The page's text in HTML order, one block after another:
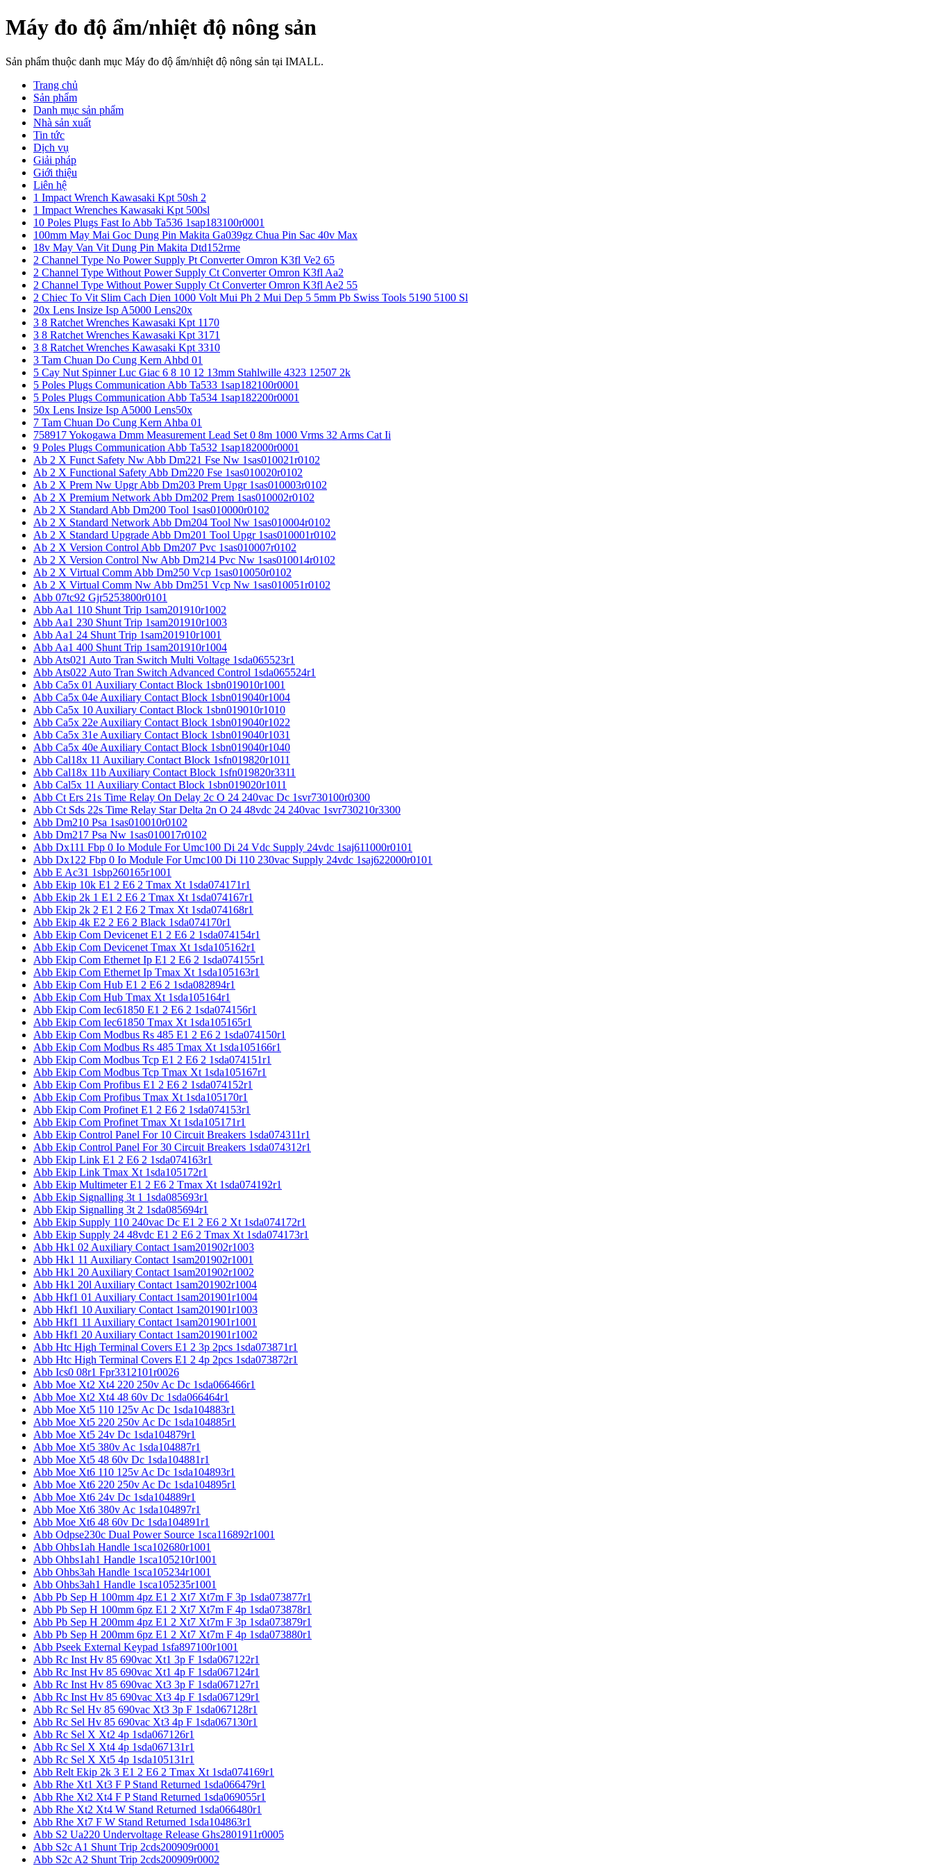
Máy đo độ ẩm/nhiệt độ nông sản
Sản phẩm thuộc danh mục Máy đo độ ẩm/nhiệt độ nông sản tại IMALL.
Trang chủ
Sản phẩm
Danh mục sản phẩm
Nhà sản xuất
Tin tức
Dịch vụ
Giải pháp
Giới thiệu
Liên hệ
1 Impact Wrench Kawasaki Kpt 50sh 2
1 Impact Wrenches Kawasaki Kpt 500sl
10 Poles Plugs Fast Io Abb Ta536 1sap183100r0001
100mm May Mai Goc Dung Pin Makita Ga039gz Chua Pin Sac 40v Max
18v May Van Vit Dung Pin Makita Dtd152rme
2 Channel Type No Power Supply Pt Converter Omron K3fl Ve2 65
2 Channel Type Without Power Supply Ct Converter Omron K3fl Aa2
2 Channel Type Without Power Supply Ct Converter Omron K3fl Ae2 55
2 Chiec To Vit Slim Cach Dien 1000 Volt Mui Ph 2 Mui Dep 5 5mm Pb Swiss Tools 5190 5100 Sl
20x Lens Insize Isp A5000 Lens20x
3 8 Ratchet Wrenches Kawasaki Kpt 1170
3 8 Ratchet Wrenches Kawasaki Kpt 3171
3 8 Ratchet Wrenches Kawasaki Kpt 3310
3 Tam Chuan Do Cung Kern Ahbd 01
5 Cay Nut Spinner Luc Giac 6 8 10 12 13mm Stahlwille 4323 12507 2k
5 Poles Plugs Communication Abb Ta533 1sap182100r0001
5 Poles Plugs Communication Abb Ta534 1sap182200r0001
50x Lens Insize Isp A5000 Lens50x
7 Tam Chuan Do Cung Kern Ahba 01
758917 Yokogawa Dmm Measurement Lead Set 0 8m 1000 Vrms 32 Arms Cat Ii
9 Poles Plugs Communication Abb Ta532 1sap182000r0001
Ab 2 X Funct Safety Nw Abb Dm221 Fse Nw 1sas010021r0102
Ab 2 X Functional Safety Abb Dm220 Fse 1sas010020r0102
Ab 2 X Prem Nw Upgr Abb Dm203 Prem Upgr 1sas010003r0102
Ab 2 X Premium Network Abb Dm202 Prem 1sas010002r0102
Ab 2 X Standard Abb Dm200 Tool 1sas010000r0102
Ab 2 X Standard Network Abb Dm204 Tool Nw 1sas010004r0102
Ab 2 X Standard Upgrade Abb Dm201 Tool Upgr 1sas010001r0102
Ab 2 X Version Control Abb Dm207 Pvc 1sas010007r0102
Ab 2 X Version Control Nw Abb Dm214 Pvc Nw 1sas010014r0102
Ab 2 X Virtual Comm Abb Dm250 Vcp 1sas010050r0102
Ab 2 X Virtual Comm Nw Abb Dm251 Vcp Nw 1sas010051r0102
Abb 07tc92 Gjr5253800r0101
Abb Aa1 110 Shunt Trip 1sam201910r1002
Abb Aa1 230 Shunt Trip 1sam201910r1003
Abb Aa1 24 Shunt Trip 1sam201910r1001
Abb Aa1 400 Shunt Trip 1sam201910r1004
Abb Ats021 Auto Tran Switch Multi Voltage 1sda065523r1
Abb Ats022 Auto Tran Switch Advanced Control 1sda065524r1
Abb Ca5x 01 Auxiliary Contact Block 1sbn019010r1001
Abb Ca5x 04e Auxiliary Contact Block 1sbn019040r1004
Abb Ca5x 10 Auxiliary Contact Block 1sbn019010r1010
Abb Ca5x 22e Auxiliary Contact Block 1sbn019040r1022
Abb Ca5x 31e Auxiliary Contact Block 1sbn019040r1031
Abb Ca5x 40e Auxiliary Contact Block 1sbn019040r1040
Abb Cal18x 11 Auxiliary Contact Block 1sfn019820r1011
Abb Cal18x 11b Auxiliary Contact Block 1sfn019820r3311
Abb Cal5x 11 Auxiliary Contact Block 1sbn019020r1011
Abb Ct Ers 21s Time Relay On Delay 2c O 24 240vac Dc 1svr730100r0300
Abb Ct Sds 22s Time Relay Star Delta 2n O 24 48vdc 24 240vac 1svr730210r3300
Abb Dm210 Psa 1sas010010r0102
Abb Dm217 Psa Nw 1sas010017r0102
Abb Dx111 Fbp 0 Io Module For Umc100 Di 24 Vdc Supply 24vdc 1saj611000r0101
Abb Dx122 Fbp 0 Io Module For Umc100 Di 110 230vac Supply 24vdc 1saj622000r0101
Abb E Ac31 1sbp260165r1001
Abb Ekip 10k E1 2 E6 2 Tmax Xt 1sda074171r1
Abb Ekip 2k 1 E1 2 E6 2 Tmax Xt 1sda074167r1
Abb Ekip 2k 2 E1 2 E6 2 Tmax Xt 1sda074168r1
Abb Ekip 4k E2 2 E6 2 Black 1sda074170r1
Abb Ekip Com Devicenet E1 2 E6 2 1sda074154r1
Abb Ekip Com Devicenet Tmax Xt 1sda105162r1
Abb Ekip Com Ethernet Ip E1 2 E6 2 1sda074155r1
Abb Ekip Com Ethernet Ip Tmax Xt 1sda105163r1
Abb Ekip Com Hub E1 2 E6 2 1sda082894r1
Abb Ekip Com Hub Tmax Xt 1sda105164r1
Abb Ekip Com Iec61850 E1 2 E6 2 1sda074156r1
Abb Ekip Com Iec61850 Tmax Xt 1sda105165r1
Abb Ekip Com Modbus Rs 485 E1 2 E6 2 1sda074150r1
Abb Ekip Com Modbus Rs 485 Tmax Xt 1sda105166r1
Abb Ekip Com Modbus Tcp E1 2 E6 2 1sda074151r1
Abb Ekip Com Modbus Tcp Tmax Xt 1sda105167r1
Abb Ekip Com Profibus E1 2 E6 2 1sda074152r1
Abb Ekip Com Profibus Tmax Xt 1sda105170r1
Abb Ekip Com Profinet E1 2 E6 2 1sda074153r1
Abb Ekip Com Profinet Tmax Xt 1sda105171r1
Abb Ekip Control Panel For 10 Circuit Breakers 1sda074311r1
Abb Ekip Control Panel For 30 Circuit Breakers 1sda074312r1
Abb Ekip Link E1 2 E6 2 1sda074163r1
Abb Ekip Link Tmax Xt 1sda105172r1
Abb Ekip Multimeter E1 2 E6 2 Tmax Xt 1sda074192r1
Abb Ekip Signalling 3t 1 1sda085693r1
Abb Ekip Signalling 3t 2 1sda085694r1
Abb Ekip Supply 110 240vac Dc E1 2 E6 2 Xt 1sda074172r1
Abb Ekip Supply 24 48vdc E1 2 E6 2 Tmax Xt 1sda074173r1
Abb Hk1 02 Auxiliary Contact 1sam201902r1003
Abb Hk1 11 Auxiliary Contact 1sam201902r1001
Abb Hk1 20 Auxiliary Contact 1sam201902r1002
Abb Hk1 20l Auxiliary Contact 1sam201902r1004
Abb Hkf1 01 Auxiliary Contact 1sam201901r1004
Abb Hkf1 10 Auxiliary Contact 1sam201901r1003
Abb Hkf1 11 Auxiliary Contact 1sam201901r1001
Abb Hkf1 20 Auxiliary Contact 1sam201901r1002
Abb Htc High Terminal Covers E1 2 3p 2pcs 1sda073871r1
Abb Htc High Terminal Covers E1 2 4p 2pcs 1sda073872r1
Abb Ics0 08r1 Fpr3312101r0026
Abb Moe Xt2 Xt4 220 250v Ac Dc 1sda066466r1
Abb Moe Xt2 Xt4 48 60v Dc 1sda066464r1
Abb Moe Xt5 110 125v Ac Dc 1sda104883r1
Abb Moe Xt5 220 250v Ac Dc 1sda104885r1
Abb Moe Xt5 24v Dc 1sda104879r1
Abb Moe Xt5 380v Ac 1sda104887r1
Abb Moe Xt5 48 60v Dc 1sda104881r1
Abb Moe Xt6 110 125v Ac Dc 1sda104893r1
Abb Moe Xt6 220 250v Ac Dc 1sda104895r1
Abb Moe Xt6 24v Dc 1sda104889r1
Abb Moe Xt6 380v Ac 1sda104897r1
Abb Moe Xt6 48 60v Dc 1sda104891r1
Abb Odpse230c Dual Power Source 1sca116892r1001
Abb Ohbs1ah Handle 1sca102680r1001
Abb Ohbs1ah1 Handle 1sca105210r1001
Abb Ohbs3ah Handle 1sca105234r1001
Abb Ohbs3ah1 Handle 1sca105235r1001
Abb Pb Sep H 100mm 4pz E1 2 Xt7 Xt7m F 3p 1sda073877r1
Abb Pb Sep H 100mm 6pz E1 2 Xt7 Xt7m F 4p 1sda073878r1
Abb Pb Sep H 200mm 4pz E1 2 Xt7 Xt7m F 3p 1sda073879r1
Abb Pb Sep H 200mm 6pz E1 2 Xt7 Xt7m F 4p 1sda073880r1
Abb Pseek External Keypad 1sfa897100r1001
Abb Rc Inst Hv 85 690vac Xt1 3p F 1sda067122r1
Abb Rc Inst Hv 85 690vac Xt1 4p F 1sda067124r1
Abb Rc Inst Hv 85 690vac Xt3 3p F 1sda067127r1
Abb Rc Inst Hv 85 690vac Xt3 4p F 1sda067129r1
Abb Rc Sel Hv 85 690vac Xt3 3p F 1sda067128r1
Abb Rc Sel Hv 85 690vac Xt3 4p F 1sda067130r1
Abb Rc Sel X Xt2 4p 1sda067126r1
Abb Rc Sel X Xt4 4p 1sda067131r1
Abb Rc Sel X Xt5 4p 1sda105131r1
Abb Relt Ekip 2k 3 E1 2 E6 2 Tmax Xt 1sda074169r1
Abb Rhe Xt1 Xt3 F P Stand Returned 1sda066479r1
Abb Rhe Xt2 Xt4 F P Stand Returned 1sda069055r1
Abb Rhe Xt2 Xt4 W Stand Returned 1sda066480r1
Abb Rhe Xt7 F W Stand Returned 1sda104863r1
Abb S2 Ua220 Undervoltage Release Ghs2801911r0005
Abb S2c A1 Shunt Trip 2cds200909r0001
Abb S2c A2 Shunt Trip 2cds200909r0002